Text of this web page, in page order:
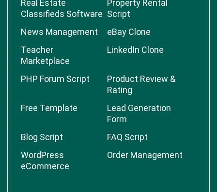
Real Estate
Classifieds Software
Property Rental
Script
News Management
eBay Clone
Teacher
Marketplace
LinkedIn Clone
PHP Forum Script
Product Review &
Rating
Free Template
Lead Generation
Form
Blog Script
FAQ Script
WordPress
eCommerce
Order Management